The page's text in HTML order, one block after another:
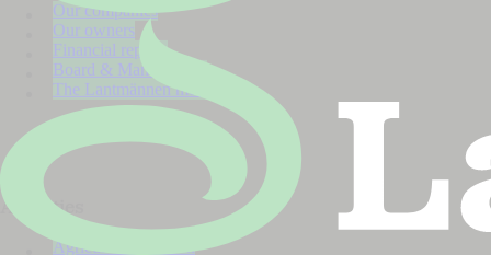
Our companies
Our owners
Financial reports
Board & Management
The Lantmännen model
Activities
Agriculture Division